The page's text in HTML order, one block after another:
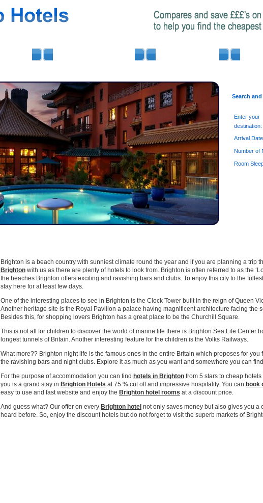
Search
Enter your
destination:
Arrival
Number of
Room
Brighton is a beach country with sunniest climate round the year and if you are planning a trip
Brighton with us as there are plenty of hotels to look from. Brighton is often referred to as the
the beaches Brighton offers exciting and ravishing bars and clubs. To enjoy this city to the
stay here for at least few days.
One of the interesting places to see in Brighton is the Clock Tower built in the reign of Queen
Another heritage site is the Royal Pavilion a palace having magnificent architecture facing the
Besides this, for shopping lovers Brighton has a great place to be the Churchill Square.
This is not all for children to discover the world of marine life there is Brighton Sea Life Center
longest tunnels of Britain. Another interesting feature for the children is the Volks Railways.
What more?? Brighton night life is the famous ones in the entire Britain which proposes for
the ravishing bars and night clubs. Explore it as much as you want and somewhere you can
For the purpose of accommodation you can find hotels in Brighton from 5 stars to cheap
you is a grand stay in Brighton Hotels at 75 % cut off and impressive hospitality. You can book
easy to use and fast website and enjoy the Brighton hotel rooms at a discount price.
And guess what? Our offer on every Brighton hotel not only saves money but also gives you
heard before. So, enjoy the discount hotels but do not forget to visit the superb markets of